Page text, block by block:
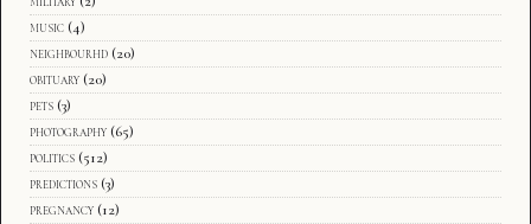
music (4)
neighbourhd (20)
obituary (20)
pets (3)
photography (65)
politics (512)
predictions (3)
pregnancy (12)